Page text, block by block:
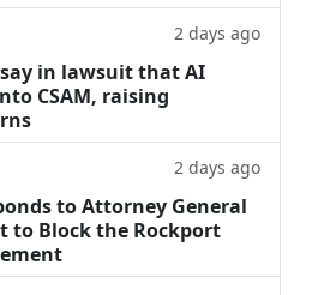
2 days ago
say in lawsuit that AI
CSAM, raising
2 days ago
to Attorney General
to Block the Rockport